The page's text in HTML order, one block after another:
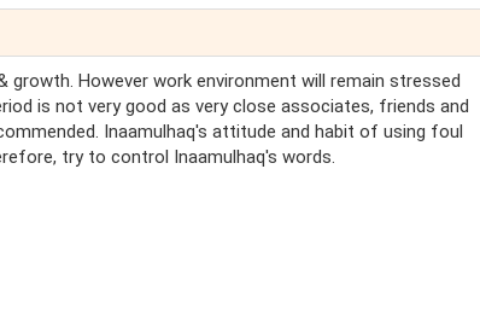
growth. However work environment will remain stressed
is not very good as very close associates, friends and
Inaamulhaq's attitude and habit of using foul
try to control Inaamulhaq's words.